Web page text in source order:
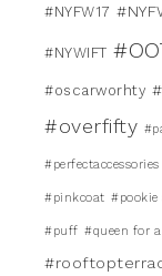
#NYFW17
#NYWIFT
#oscarworhty
#overfifty
#perfectaccessories
#pinkcoat #pookie
#puff #queen for